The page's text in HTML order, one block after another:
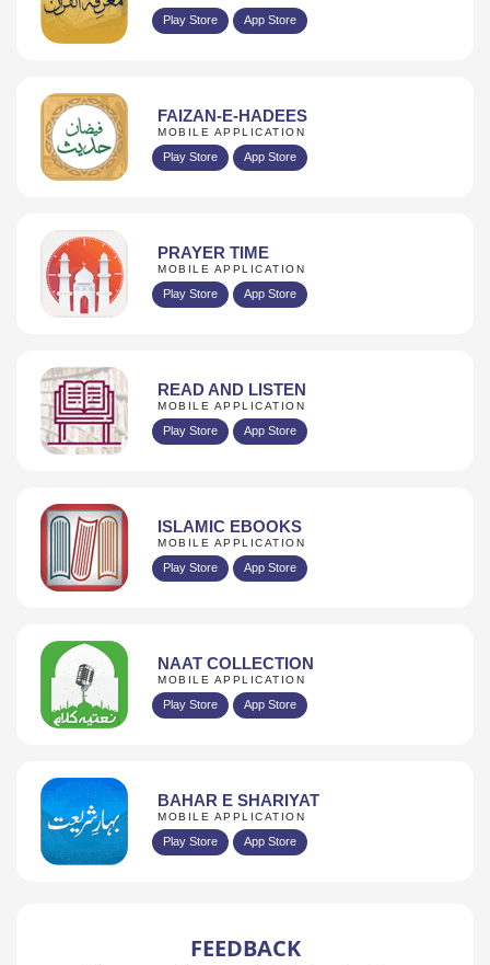
Play Store App Store
FAIZAN-E-HADEES
MOBILE APPLICATION
Play Store App Store
PRAYER TIME
MOBILE APPLICATION
Play Store App Store
READ AND LISTEN
MOBILE APPLICATION
Play Store App Store
ISLAMIC EBOOKS
MOBILE APPLICATION
Play Store App Store
NAAT COLLECTION
MOBILE APPLICATION
Play Store App Store
BAHAR E SHARIYAT
MOBILE APPLICATION
Play Store App Store
FEEDBACK